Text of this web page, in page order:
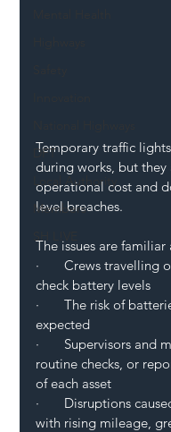
DFT
Local Authority
Members
Temporary traffic
during works, but
operational cost and
level breaches.
The issues are familiar
·       Crews
check battery levels
·       The risk of
expected
·       Supervisors
routine checks, or
of each asset
·       Disruptions
with rising mileage,